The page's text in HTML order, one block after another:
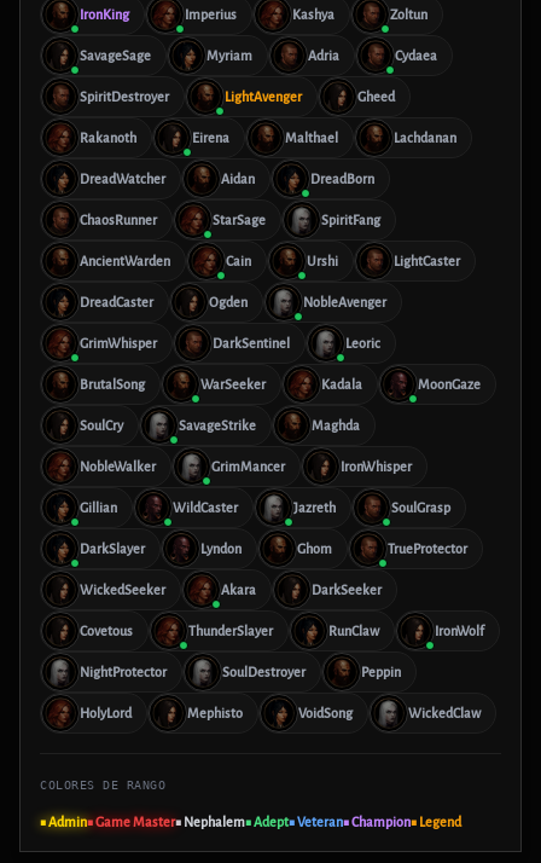
IronKing Imperius Kashya Zoltun
SavageSage Myriam Adria Cydaea
SpiritDestroyer LightAvenger Gheed
Rakanoth Eirena Malthael Lachdanan
DreadWatcher Aidan DreadBorn
ChaosRunner StarSage SpiritFang
AncientWarden Cain Urshi LightCaster
DreadCaster Ogden NobleAvenger
GrimWhisper DarkSentinel Leoric
BrutalSong WarSeeker Kadala MoonGaze
SoulCry SavageStrike Maghda
NobleWalker GrimMancer IronWhisper
Gillian WildCaster Jazreth SoulGrasp
DarkSlayer Lyndon Ghom TrueProtector
WickedSeeker Akara DarkSeeker
Covetous ThunderSlayer RunClaw IronWolf
NightProtector SoulDestroyer Peppin
HolyLord Mephisto VoidSong WickedClaw
COLORES DE RANGO
■ Admin■ Game Master■ Nephalem■ Adept■ Veteran■ Champion■ Legend